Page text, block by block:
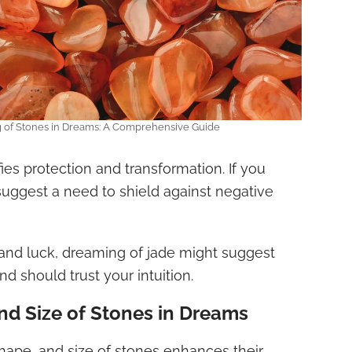
Stones in Dreams: A Comprehensive Guide
protection and transformation. If you
a need to shield against negative
luck, dreaming of jade might suggest
should trust your intuition.
Size of Stones in Dreams